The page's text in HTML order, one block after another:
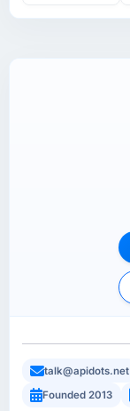
talk@apidots.net
Founded 2013